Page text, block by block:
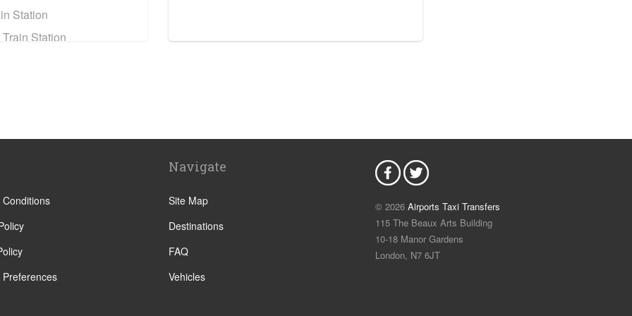
Station
Station
Navigate
Site Map
Destinations
FAQ
Vehicles
© 2026 Airports Taxi Transfers
115 The Beaux Arts Building
10-18 Manor Gardens
London, N7 6JT